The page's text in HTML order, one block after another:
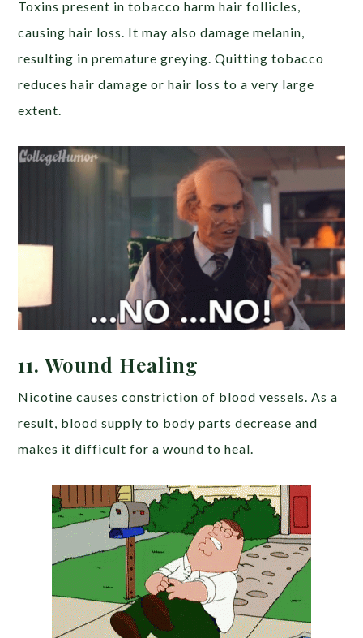
Toxins present in tobacco harm hair follicles,
causing hair loss. It may also damage melanin,
resulting in premature greying. Quitting tobacco
reduces hair damage or hair loss to a very large
extent.
11. Wound Healing
Nicotine causes constriction of blood vessels. As a
result, blood supply to body parts decrease and
makes it difficult for a wound to heal.